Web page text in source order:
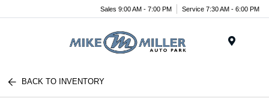
Sales 9:00 AM - 7:00 PM Service 7:30 AM - 6:00 PM
BACK TO INVENTORY